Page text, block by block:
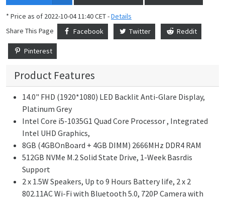
* Price as of 2022-10-04 11:40 CET -Details
Share This Page
Facebook Twitter Reddit
Pinterest
Product Features
14.0" FHD (1920*1080) LED Backlit Anti-Glare Display,
Platinum Grey
Intel Core i5-1035G1 Quad Core Processor , Integrated
Intel UHD Graphics,
8GB (4GBOnBoard + 4GB DIMM) 2666MHz DDR4 RAM
512GB NVMe M.2 Solid State Drive, 1-Week Basrdis
Support
2 x 1.5W Speakers, Up to 9 Hours Battery life, 2 x 2
802.11AC Wi-Fi with Bluetooth 5.0, 720P Camera with